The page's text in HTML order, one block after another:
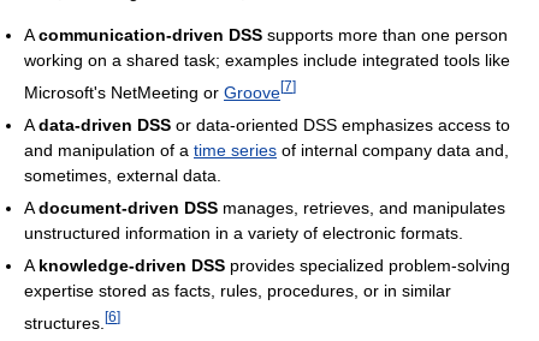
Acommunication-driven DSS supports more than one person
working on a shared task; examples include integrated tools like
Microsoft's NetMeeting or Groove[7]
Adata-driven DSS or data-oriented DSS emphasizes access to
and manipulation of a time series of internal company data and,
sometimes, external data.
Adocument-driven DSS manages, retrieves, and manipulates
unstructured information in a variety of electronic formats.
A knowledge-driven DSS provides specialized problem-solving
expertise stored as facts, rules, procedures, or in similar
structures. [6]